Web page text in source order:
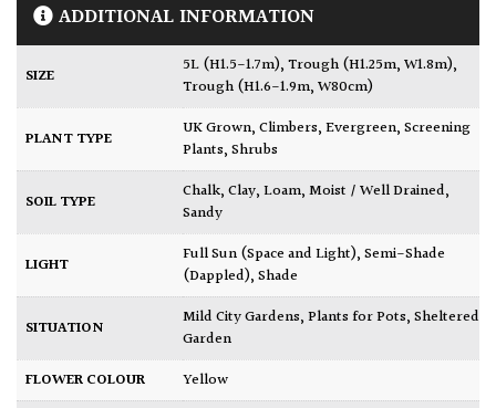
ADDITIONAL INFORMATION
SIZE 5L (H1.5-1.7m),Trough (H1.25m, W1.8m),
Trough (H1.6-1.9m, W80cm)
PLANT TYPE UK Grown,Climbers,Evergreen,Screening
Plants,Shrubs
SOIL TYPE Chalk,Clay,Loam,Moist / Well Drained,
Sandy
LIGHT Full Sun (Space and Light),Semi-Shade
(Dappled),Shade
SITUATION Mild City Gardens,Plants for Pots,Sheltered
Garden
FLOWER COLOUR
Yellow